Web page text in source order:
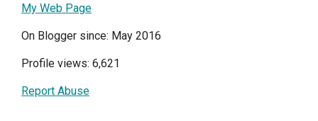
My Web Page
On Blogger since: May 2016
Profile views: 6,621
Report Abuse